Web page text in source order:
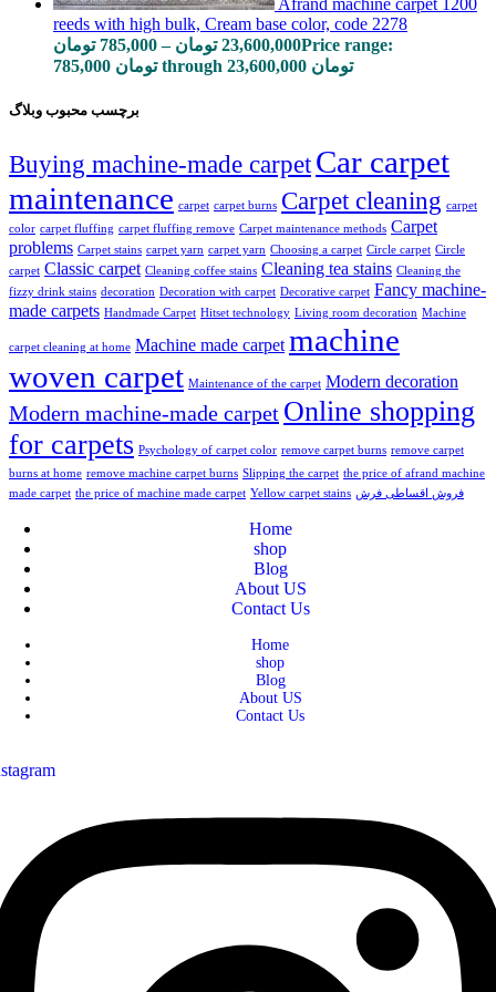
Afrand machine carpet 1200
reeds with high bulk, Cream base color, code 2278
785,000 تومان – 23,600,000 تومان
Price range:
785,000 تومان through 23,600,000 تومان
برچسب محبوب وبلاگ
Buying machine-made carpetCar carpet
maintenance carpet carpet burns Carpet cleaning carpet
color carpet fluffing carpet fluffing remove Carpet maintenance methods Carpet
problems Carpet stains carpet yarn carpet yarn Choosing a carpet Circle carpet Circle
carpet Classic carpet Cleaning coffee stains Cleaning tea stains Cleaning the
fizzy drink stains decoration Decoration with carpet Decorative carpet Fancy machine-
made carpets Handmade Carpet Hitset technology Living room decoration Machine
carpet cleaning at home Machine made carpet machine
woven carpet Maintenance of the carpet Modern decoration
Modern machine-made carpet Online shopping
for carpets Psychology of carpet color remove carpet burns remove carpet
burns at home remove machine carpet burns Slipping the carpet the price of afrand machine
made carpet the price of machine made carpet Yellow carpet stains فروش اقساطی فرش
Home
shop
Blog
About US
Contact Us
Home
shop
Blog
About US
Contact Us